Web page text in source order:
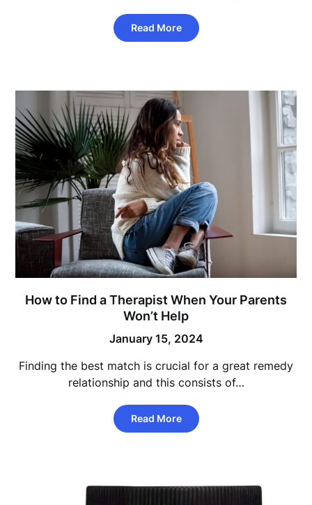
Read More
How to Find a Therapist When Your Parents
Won’t Help
January 15, 2024
Finding the best match is crucial for a great remedy
relationship and this consists of…
Read More